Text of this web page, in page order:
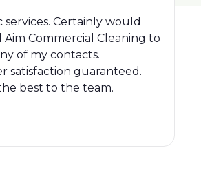
Aim Cleaning, we
Aim since we opened
the city last August and the
is very good! Vany in
fantastic! Akamai Technol...